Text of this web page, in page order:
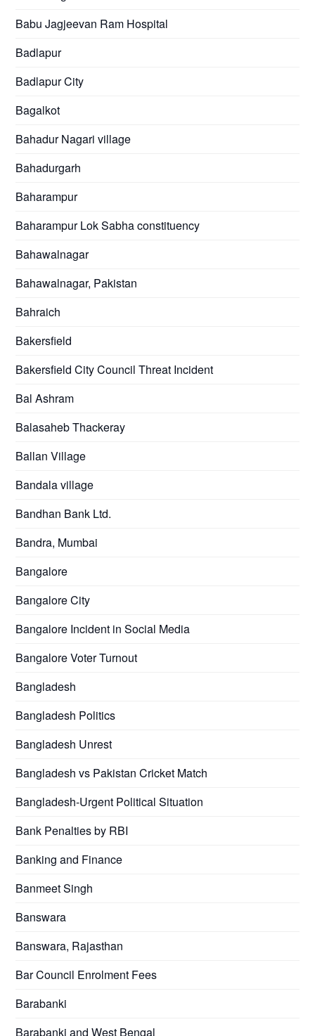
Babu Jagjeevan Ram Hospital
Badlapur
Badlapur City
Bagalkot
Bahadur Nagari village
Bahadurgarh
Baharampur
Baharampur Lok Sabha constituency
Bahawalnagar
Bahawalnagar, Pakistan
Bahraich
Bakersfield
Bakersfield City Council Threat Incident
Bal Ashram
Balasaheb Thackeray
Ballan Village
Bandala village
Bandhan Bank Ltd.
Bandra, Mumbai
Bangalore
Bangalore City
Bangalore Incident in Social Media
Bangalore Voter Turnout
Bangladesh
Bangladesh Politics
Bangladesh Unrest
Bangladesh vs Pakistan Cricket Match
Bangladesh-Urgent Political Situation
Bank Penalties by RBI
Banking and Finance
Banmeet Singh
Banswara
Banswara, Rajasthan
Bar Council Enrolment Fees
Barabanki
Barabanki and West Bengal